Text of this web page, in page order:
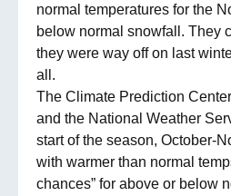
normal temperatures for the
below normal snowfall. They
they were way off on last
all.
The Climate Prediction
and the National Weather
start of the season, October-
with warmer than normal
chances” for above or below